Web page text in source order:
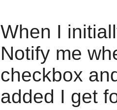
When I
Notify me
checkbox
added I get